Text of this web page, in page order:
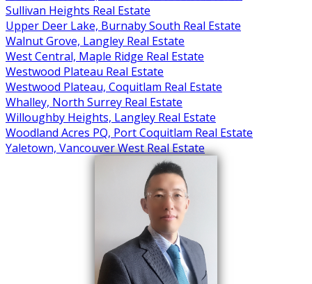
Sullivan Heights Real Estate
Upper Deer Lake, Burnaby South Real Estate
Walnut Grove, Langley Real Estate
West Central, Maple Ridge Real Estate
Westwood Plateau Real Estate
Westwood Plateau, Coquitlam Real Estate
Whalley, North Surrey Real Estate
Willoughby Heights, Langley Real Estate
Woodland Acres PQ, Port Coquitlam Real Estate
Yaletown, Vancouver West Real Estate